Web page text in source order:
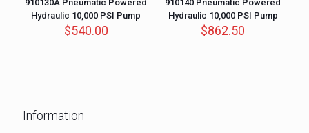
910130A Pneumatic Powered
Hydraulic 10,000 PSI Pump
$540.00
910140 Pneumatic Powered
Hydraulic 10,000 PSI Pump
$862.50
Information